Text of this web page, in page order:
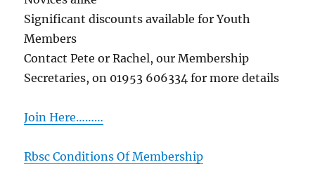
Significant discounts available for Youth
Members
Contact Pete or Rachel, our Membership
Secretaries, on 01953 606334 for more details
Join Here………
Rbsc Conditions Of Membership